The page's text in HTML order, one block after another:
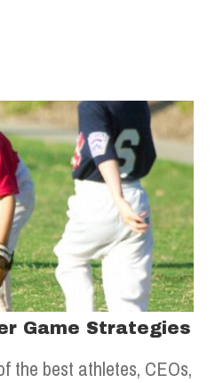
Game Strategies
the best athletes, CEOs,